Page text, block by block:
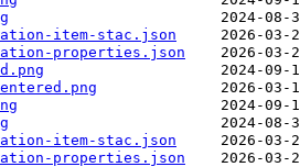
item-stac.json
properties.json
item-stac.json
properties.json